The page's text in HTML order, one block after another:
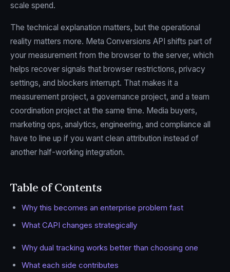
scale spend.
The technical explanation matters, but the operational
reality matters more. Meta Conversions API shifts part of
your measurement from the browser to the server, which
helps recover signals that browser restrictions, privacy
settings, and blockers interrupt. That makes it a
measurement project, a governance project, and a team
coordination project at the same time. Media buyers,
marketing ops, analytics, engineering, and compliance all
have to line up if you want clean attribution instead of
another half-working integration.
Table of Contents
Why this becomes an enterprise problem fast
What CAPI changes strategically
Why dual tracking works better than choosing one
What each side contributes